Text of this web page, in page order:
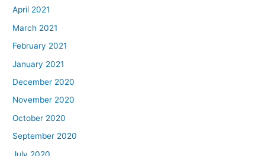
April 2021
March 2021
February 2021
January 2021
December 2020
November 2020
October 2020
September 2020
July 2020